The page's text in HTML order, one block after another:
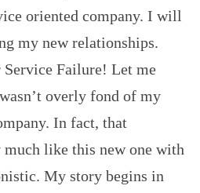
oriented company. I will
my new relationships.
Failure! Let me
overly fond of my
In fact, that
like this new one with
My story begins in